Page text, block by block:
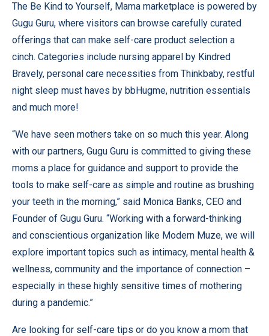
The Be Kind to Yourself, Mama marketplace is powered by
Gugu Guru, where visitors can browse carefully curated
offerings that can make self-care product selection a
cinch. Categories include nursing apparel by Kindred
Bravely, personal care necessities from Thinkbaby, restful
night sleep must haves by bbHugme, nutrition essentials
and much more!
“We have seen mothers take on so much this year. Along
with our partners, Gugu Guru is committed to giving these
moms a place for guidance and support to provide the
tools to make self-care as simple and routine as brushing
your teeth in the morning,” said Monica Banks, CEO and
Founder of Gugu Guru. “Working with a forward-thinking
and conscientious organization like Modern Muze, we will
explore important topics such as intimacy, mental health &
wellness, community and the importance of connection –
especially in these highly sensitive times of mothering
during a pandemic.”
Are looking for self-care tips or do you know a mom that